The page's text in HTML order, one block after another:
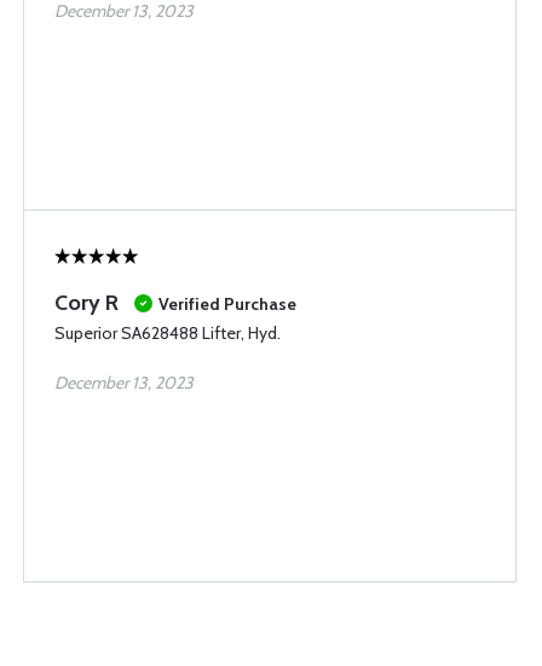
December 13, 2023
Cory R
Verified Purchase
Superior SA628488 Lifter, Hyd.
December 13, 2023